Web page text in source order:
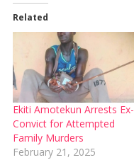
Related
Ekiti Amotekun Arrests Ex-
Convict for Attempted
Family Murders
February 21, 2025